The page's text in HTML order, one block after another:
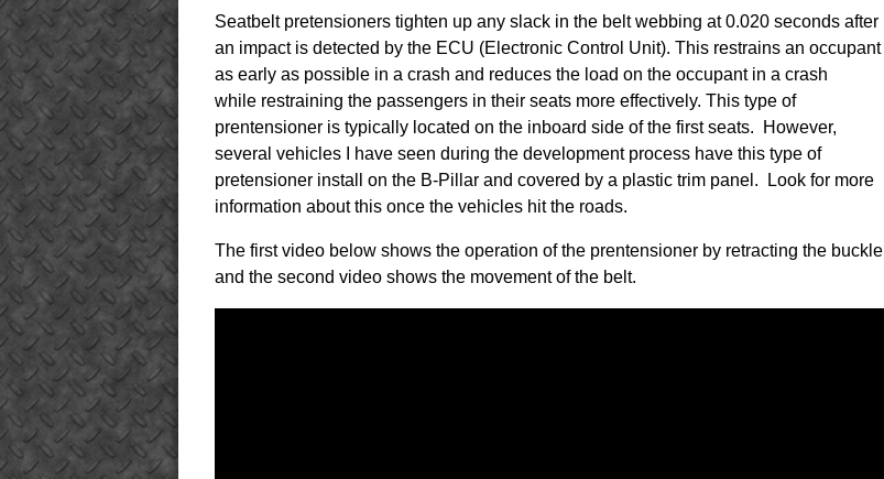
Seatbelt pretensioners tighten up any slack in the belt webbing at 0.020 seconds after
an impact is detected by the ECU (Electronic Control Unit). ​This restrains an occupant
as early as possible in a crash and reduces the load on the occupant in a crash
while restraining the passengers in their seats more effectively. This type of
prentensioner is typically located on the inboard side of the first seats. However,
several vehicles I have seen during the development process have this type of
pretensioner install on the B-Pillar and covered by a plastic trim panel. Look for more
information about this once the vehicles hit the roads.
The first video below shows the operation of the prentensioner by retracting the buckle
and the second video shows the movement of the belt.